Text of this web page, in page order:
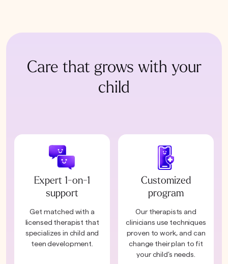
Care that grows with your
child
Expert 1-on-1
support
Get matched with a
licensed therapist that
specializes in child and
teen development.
Customized
program
Our therapists and
clinicians use techniques
proven to work, and can
change their plan to fit
your child’s needs.